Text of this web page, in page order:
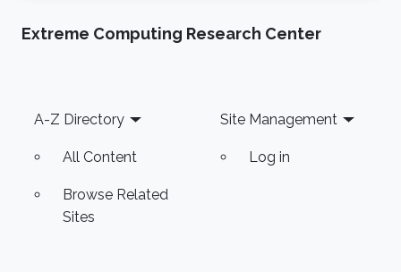
Extreme Computing Research Center
Footer
A-Z Directory
All Content
Browse Related
Sites
Site Management
Log in